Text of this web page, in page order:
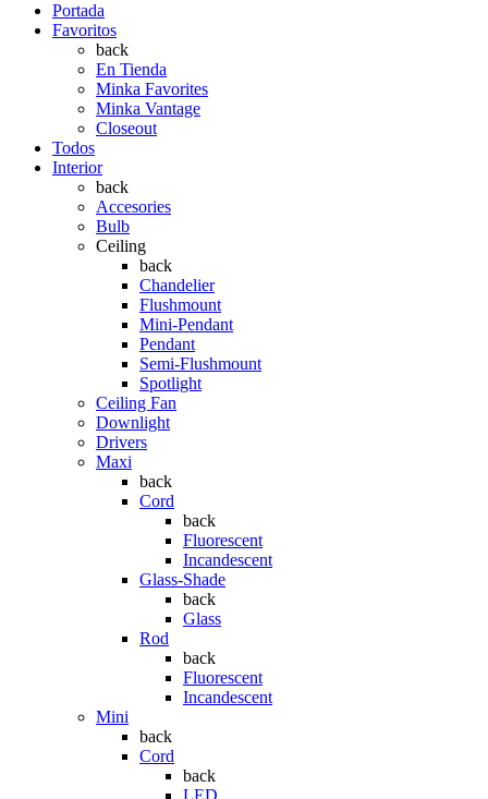
Portada
Favoritos
back
En Tienda
Minka Favorites
Minka Vantage
Closeout
Todos
Interior
back
Accesories
Bulb
Ceiling
back
Chandelier
Flushmount
Mini-Pendant
Pendant
Semi-Flushmount
Spotlight
Ceiling Fan
Downlight
Drivers
Maxi
back
Cord
back
Fluorescent
Incandescent
Glass-Shade
back
Glass
Rod
back
Fluorescent
Incandescent
Mini
back
Cord
back
LED